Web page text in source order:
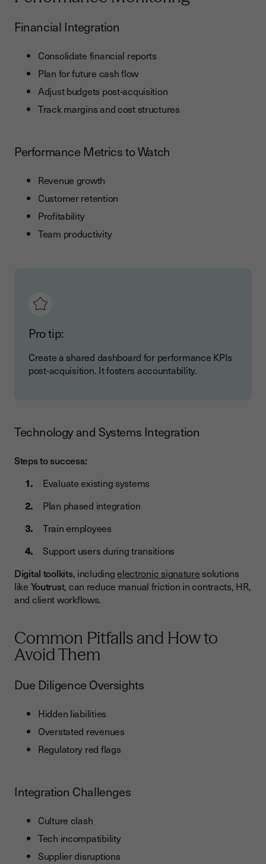
Financial Integration
Consolidate financial reports
Plan for future cash flow
Adjust budgets post-acquisition
Track margins and cost structures
Performance Metrics to Watch
Revenue growth
Customer retention
Profitability
Team productivity
Pro tip:
Create a shared dashboard for performance KPIs
post-acquisition. It fosters accountability.
Technology and Systems Integration
Steps to success:
Evaluate existing systems
Plan phased integration
Train employees
Support users during transitions
Digital toolkits, includingelectronic signature solutions
like Youtrust, can reduce manual friction in contracts, HR,
and client workflows.
Common Pitfalls and How to
Avoid Them
Due Diligence Oversights
Hidden liabilities
Overstated revenues
Regulatory red flags
Integration Challenges
Culture clash
Tech incompatibility
Supplier disruptions